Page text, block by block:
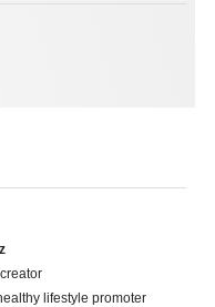
lifestyle promoter